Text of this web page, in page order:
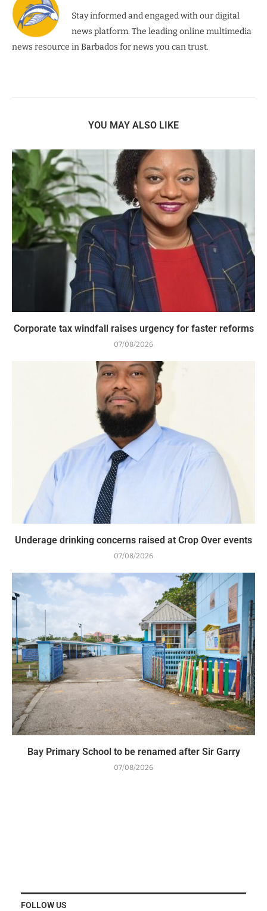
Stay informed and engaged with our digital
news platform. The leading online multimedia
news resource in Barbados for news you can trust.
YOU MAY ALSO LIKE
Corporate tax windfall raises urgency for faster reforms
07/08/2026
Underage drinking concerns raised at Crop Over events
07/08/2026
Bay Primary School to be renamed after Sir Garry
07/08/2026
FOLLOW US